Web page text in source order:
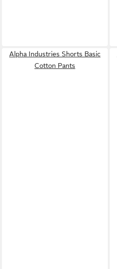
Alpha Industries Shorts Basic
Cotton Pants